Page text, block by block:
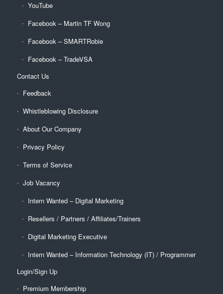
YouTube
Facebook – Martin TF Wong
Facebook – SMARTRobie
Facebook – TradeVSA
Contact Us
Feedback
Whistleblowing Disclosure
About Our Company
Privacy Policy
Terms of Service
Job Vacancy
Intern Wanted – Digital Marketing
Resellers / Partners / Affiliates/Trainers
Digital Marketing Executive
Intern Wanted – Information Technology (IT) / Programmer
Login/Sign Up
Premium Membership